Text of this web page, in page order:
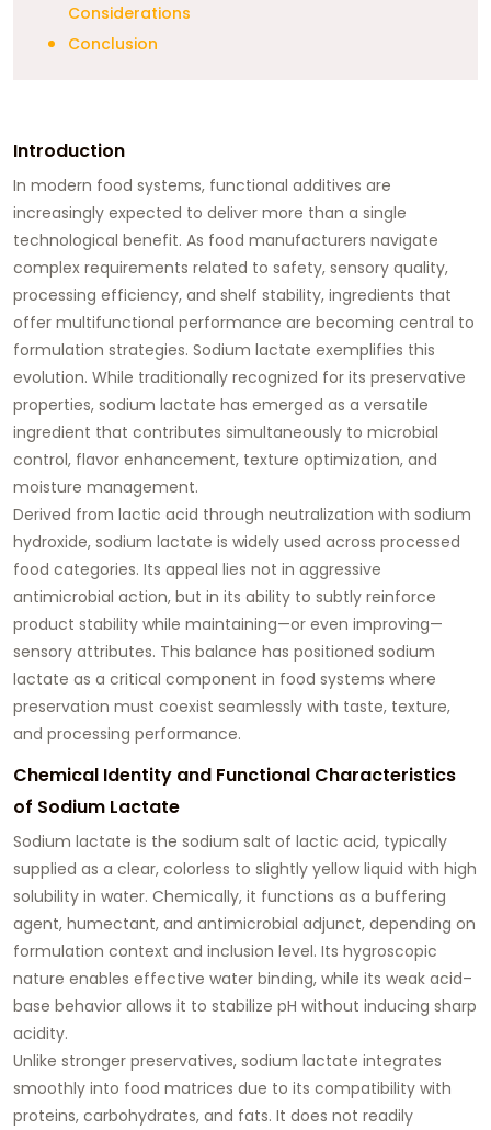
Considerations
Conclusion
Introduction
In modern food systems, functional additives are
increasingly expected to deliver more than a single
technological benefit. As food manufacturers navigate
complex requirements related to safety, sensory quality,
processing efficiency, and shelf stability, ingredients that
offer multifunctional performance are becoming central to
formulation strategies. Sodium lactate exemplifies this
evolution. While traditionally recognized for its preservative
properties, sodium lactate has emerged as a versatile
ingredient that contributes simultaneously to microbial
control, flavor enhancement, texture optimization, and
moisture management.
Derived from lactic acid through neutralization with sodium
hydroxide, sodium lactate is widely used across processed
food categories. Its appeal lies not in aggressive
antimicrobial action, but in its ability to subtly reinforce
product stability while maintaining—or even improving—
sensory attributes. This balance has positioned sodium
lactate as a critical component in food systems where
preservation must coexist seamlessly with taste, texture,
and processing performance.
Chemical Identity and Functional Characteristics
of Sodium Lactate
Sodium lactate is the sodium salt of lactic acid, typically
supplied as a clear, colorless to slightly yellow liquid with high
solubility in water. Chemically, it functions as a buffering
agent, humectant, and antimicrobial adjunct, depending on
formulation context and inclusion level. Its hygroscopic
nature enables effective water binding, while its weak acid–
base behavior allows it to stabilize pH without inducing sharp
acidity.
Unlike stronger preservatives, sodium lactate integrates
smoothly into food matrices due to its compatibility with
proteins, carbohydrates, and fats. It does not readily